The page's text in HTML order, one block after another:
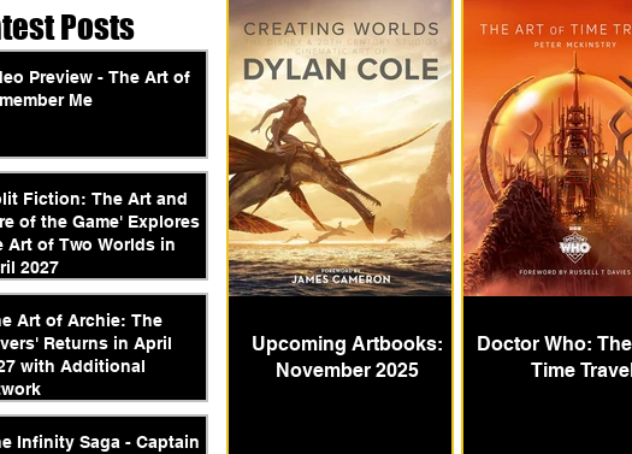
Posts
Preview - The Art of
Me
Fiction: The Art and
of the Game' Explores
Art of Two Worlds in
2027
Art of Archie: The
Returns in April
with Additional
Infinity Saga - Captain
Upcoming Artbooks:
November 2025
Doctor Who:
Time